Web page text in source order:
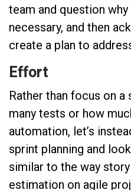
team and question
necessary, and then
create a plan to
Effort
Rather than focus on
many tests or how
automation, let’s
sprint planning and
similar to the way
estimation on agile